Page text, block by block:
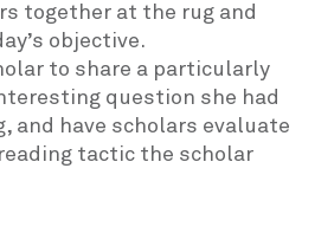
together at the rug and
objective.
to share a particularly
question she had
and have scholars evaluate
tactic the scholar